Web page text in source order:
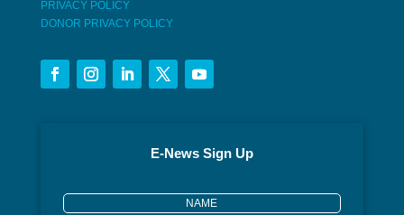
PRIVACY POLICY
DONOR PRIVACY POLICY
E-News Sign Up